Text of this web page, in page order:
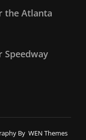
the Atlanta
By WEN Themes